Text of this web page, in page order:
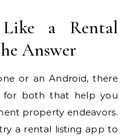
a Rental
Answer
or an Android, there
for both that help you
property endeavors.
a rental listing app to